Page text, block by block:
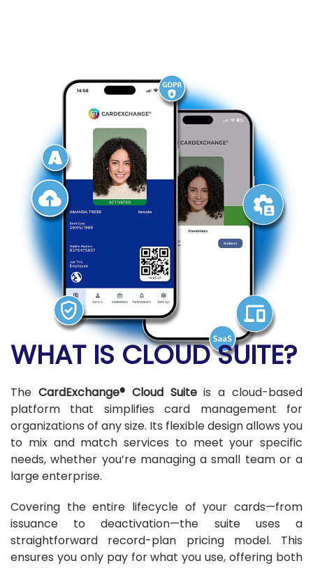
WHAT IS CLOUD SUITE?
The CardExchange® Cloud Suiteis a cloud-based
platform that simplifies card management for
organizations of any size. Its flexible design allows you
to mix and match services to meet your specific
needs, whether you’re managing a small team or a
large enterprise.
Covering the entire lifecycle of your cards—from
issuance to deactivation—the suite uses a
straightforward record-plan pricing model. This
ensures you only pay for what you use, offering both